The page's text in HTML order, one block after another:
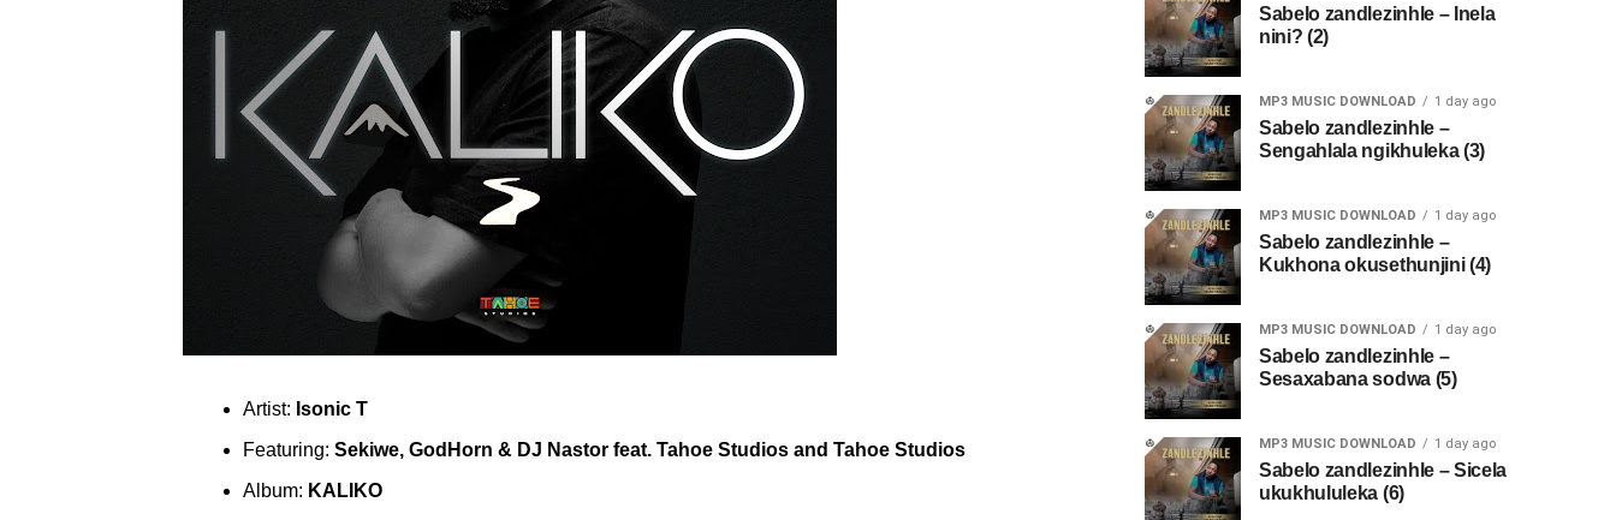
Artist: Isonic T
Featuring: Sekiwe, GodHorn & DJ Nastor feat. Tahoe Studios and Tahoe Studios
Album: KALIKO
Sabelo zandlezinhle – Inela
nini? (2)
MP3 MUSIC DOWNLOAD 1 day ago
Sabelo zandlezinhle –
Sengahlala ngikhuleka (3)
MP3 MUSIC DOWNLOAD 1 day ago
Sabelo zandlezinhle –
Kukhona okusethunjini (4)
MP3 MUSIC DOWNLOAD 1 day ago
Sabelo zandlezinhle –
Sesaxabana sodwa (5)
MP3 MUSIC DOWNLOAD 1 day ago
Sabelo zandlezinhle – Sicela
ukukhululeka (6)